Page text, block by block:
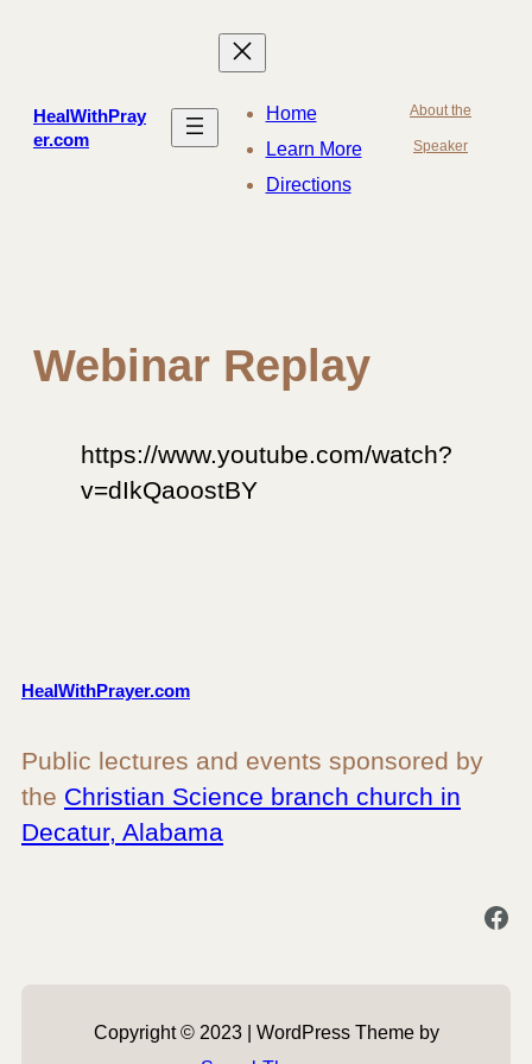
HealWithPray
er.com
Home
Learn More
Directions
About the
Speaker
Webinar Replay
https://www.youtube.com/watch?
v=dIkQaoostBY
HealWithPrayer.com
Public lectures and events sponsored by
the Christian Science branch church in
Decatur, Alabama
Facebook
Copyright © 2023 | WordPress Theme by